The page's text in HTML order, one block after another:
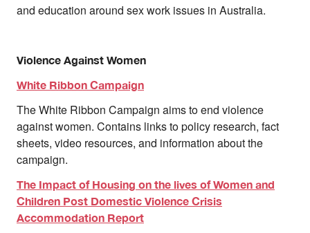
and education around sex work issues in Australia.
Violence Against Women
White Ribbon Campaign
The White Ribbon Campaign aims to end violence
against women. Contains links to policy research, fact
sheets, video resources, and information about the
campaign.
The Impact of Housing on the lives of Women and
Children Post Domestic Violence Crisis
Accommodation Report